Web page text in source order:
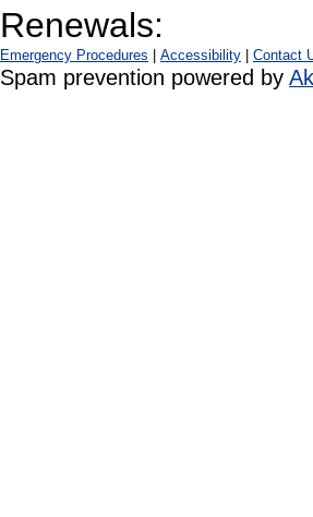
Renewals:
Emergency Procedures Accessibility Contact
Spam prevention powered by